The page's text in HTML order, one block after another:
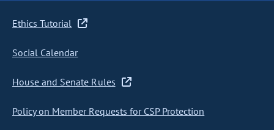
Ethics Tutorial
Social Calendar
House and Senate Rules
Policy on Member Requests for CSP Protection